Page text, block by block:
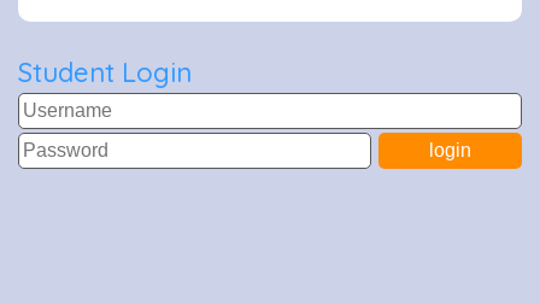
Student Login